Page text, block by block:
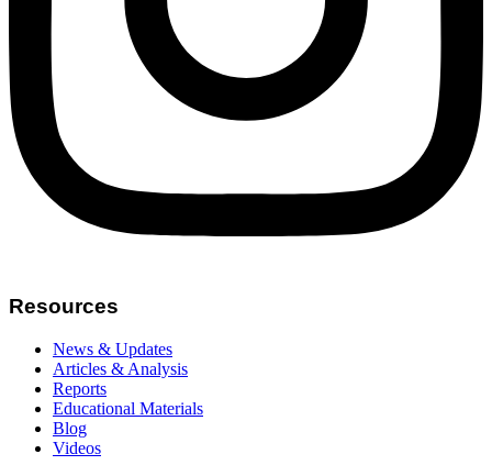
Resources
News & Updates
Articles & Analysis
Reports
Educational Materials
Blog
Videos